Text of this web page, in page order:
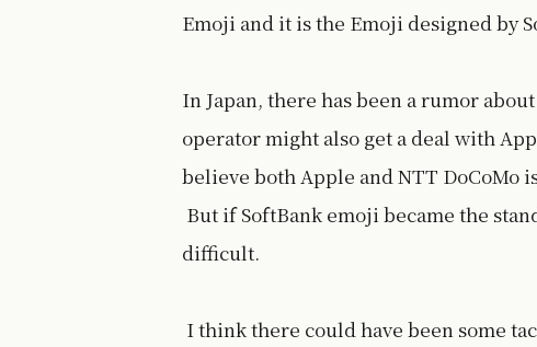
Emoji and it is the Emoji designed by
In Japan, there has been a rumor
operator might also get a deal with
believe both Apple and NTT DoCoMo
But if SoftBank emoji became the
difficult.
I think there could have been some